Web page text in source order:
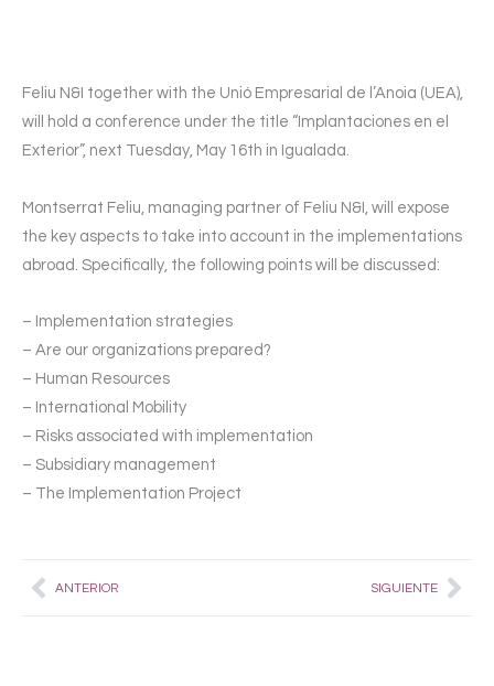
Feliu N&I together with the Unió Empresarial de l’Anoia (UEA),
will hold a conference under the title “Implantaciones en el
Exterior”, next Tuesday, May 16th in Igualada.
Montserrat Feliu, managing partner of Feliu N&I, will expose
the key aspects to take into account in the implementations
abroad. Specifically, the following points will be discussed:
– Implementation strategies
– Are our organizations prepared?
– Human Resources
– International Mobility
– Risks associated with implementation
– Subsidiary management
– The Implementation Project
PrevANTERIOR SIGUIENTE